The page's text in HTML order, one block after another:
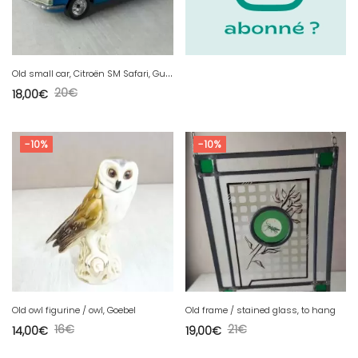
O
ld small car, Citroën SM Safari, Guisval, 1/37
20€
18,00€
-10%
Old owl figurine / owl, Goebel
16€
14,00€
-10%
Old frame / stained glass, to hang
21€
19,00€